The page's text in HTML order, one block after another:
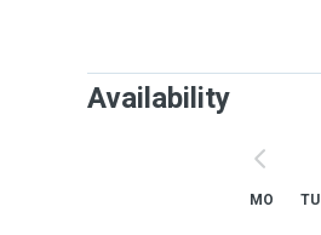
Availability
MO TU